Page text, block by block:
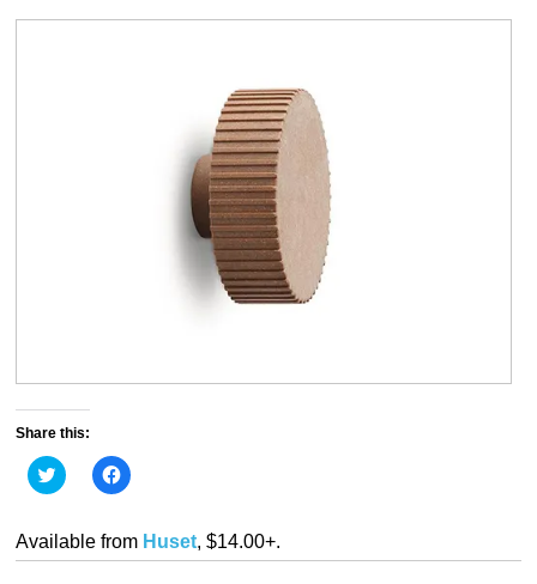
Share this:
Click
to
Twitter
(Opens
in
Click
to
Facebook
(Opens
in
Available from Huset, $14.00+.